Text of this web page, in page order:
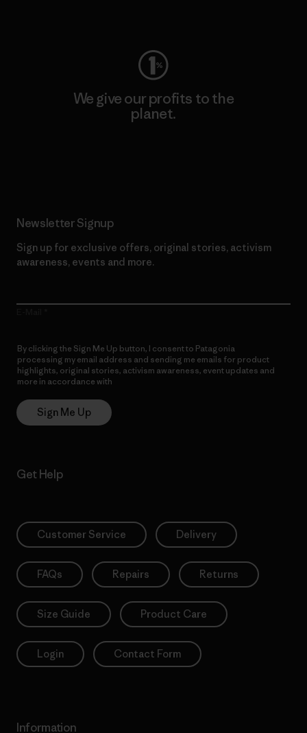
We give our profits to the
planet.
Newsletter Signup
Sign up for exclusive offers, original stories, activism
awareness, events and more.
By clicking the Sign Me Up button, I consent to Patagonia
processing my email address and sending me emails for product
highlights, original stories, activism awareness, event updates and
more in accordance with
Sign Me Up
Get Help
Customer Service Delivery
FAQs Repairs Returns
Size Guide Product Care
Login Contact Form
Information